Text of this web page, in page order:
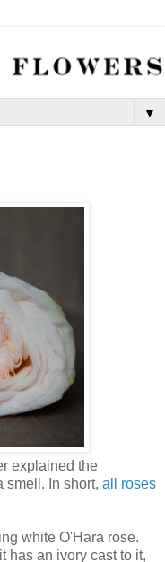
▼
explained the
smell. In short, all roses
white O'Hara rose.
has an ivory cast to it,